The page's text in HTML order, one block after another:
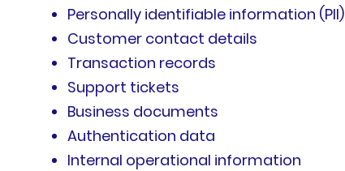
Personally identifiable information (PII)
Customer contact details
Transaction records
Support tickets
Business documents
Authentication data
Internal operational information